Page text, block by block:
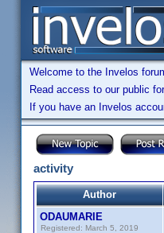
Welcome to the Invelos
Read access to our public
If you have an Invelos
activity
Author
ODAUMARIE
Registered: March 5, 2019